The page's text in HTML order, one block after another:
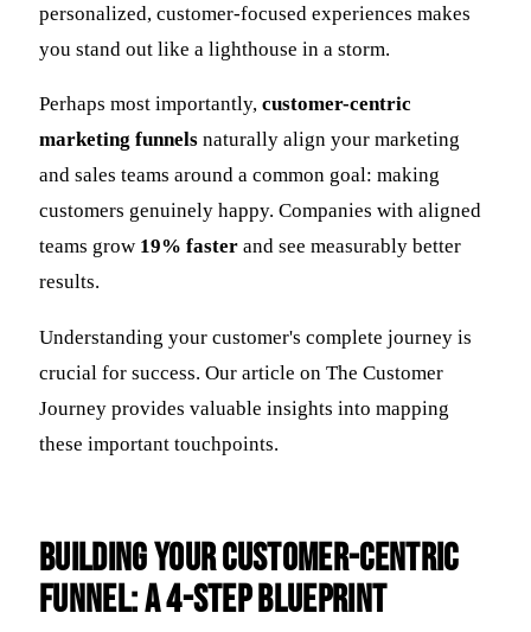
personalized, customer-focused experiences makes
you stand out like a lighthouse in a storm.
Perhaps most importantly, customer-centric
marketing funnels naturally align your marketing
and sales teams around a common goal: making
customers genuinely happy. Companies with aligned
teams grow 19% faster and see measurably better
results.
Understanding your customer's complete journey is
crucial for success. Our article on The Customer
Journey provides valuable insights into mapping
these important touchpoints.
Building Your Customer-Centric
Funnel: A 4-Step Blueprint